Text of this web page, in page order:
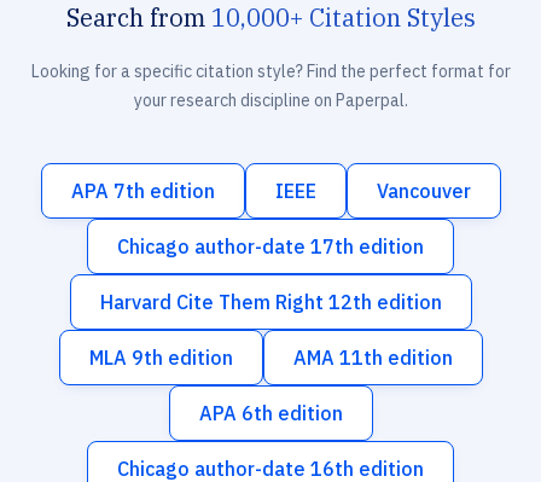
Search from 10,000+ Citation Styles
Looking for a specific citation style? Find the perfect format for
your research discipline on Paperpal.
APA 7th edition IEEE Vancouver
Chicago author-date 17th edition
Harvard Cite Them Right 12th edition
MLA 9th edition AMA 11th edition
APA 6th edition
Chicago author-date 16th edition